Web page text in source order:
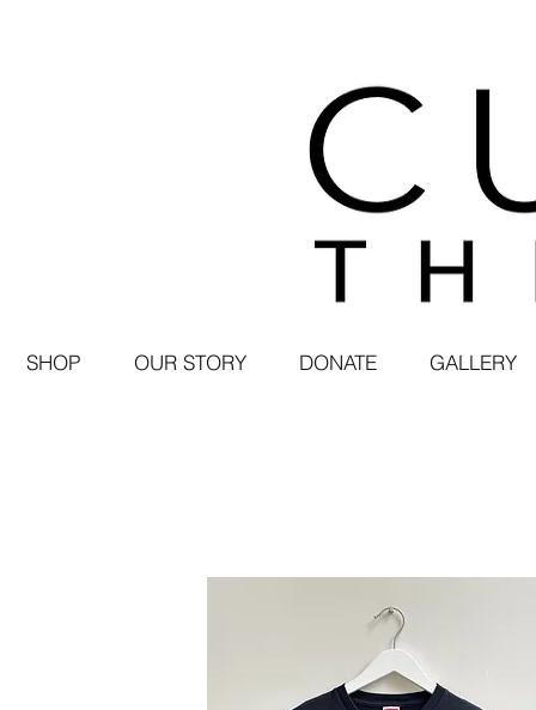
SHOP OUR STORY DONATE GALLERY